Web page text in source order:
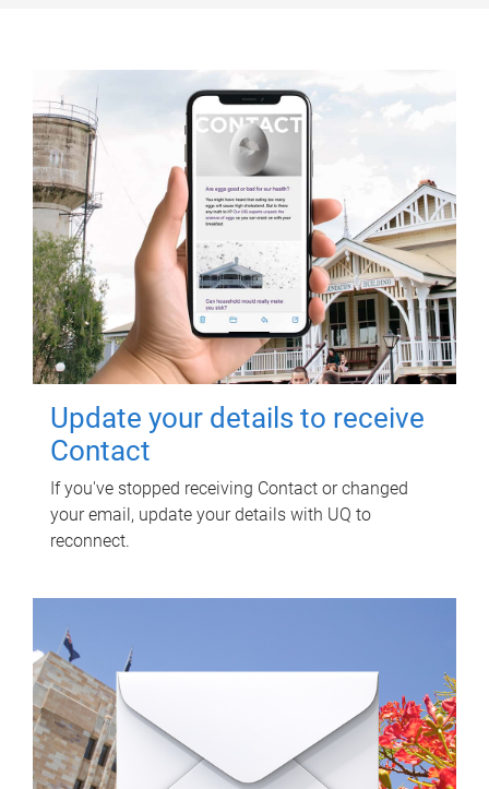
Update your details to receive
Contact
If you've stopped receiving Contact or changed
your email, update your details with UQ to
reconnect.